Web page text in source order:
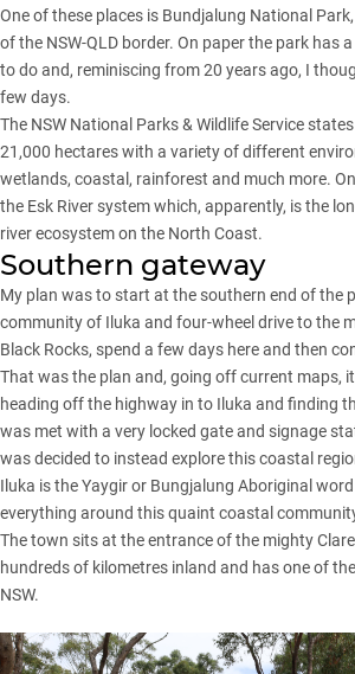
One of these places is Bundjalung National
of the NSW-QLD border. On paper the park has
to do and, reminiscing from 20 years ago, I
few days.
The NSW National Parks & Wildlife Service
21,000 hectares with a variety of different
wetlands, coastal, rainforest and much more.
the Esk River system which, apparently, is the
river ecosystem on the North Coast.
Southern gateway
My plan was to start at the southern end of the
community of Iluka and four-wheel drive to the
Black Rocks, spend a few days here and then
That was the plan and, going off current maps,
heading off the highway in to Iluka and finding
was met with a very locked gate and signage
was decided to instead explore this coastal
Iluka is the Yaygir or Bungjalung Aboriginal word
everything around this quaint coastal
The town sits at the entrance of the mighty
hundreds of kilometres inland and has one of
NSW.